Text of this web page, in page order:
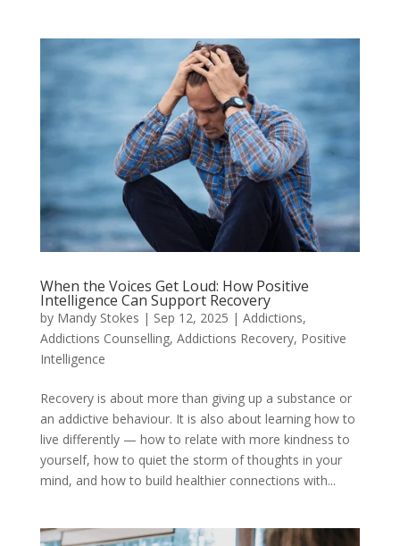
When the Voices Get Loud: How Positive
Intelligence Can Support Recovery
by Mandy Stokes | Sep 12, 2025 | Addictions,
Addictions Counselling, Addictions Recovery, Positive
Intelligence
Recovery is about more than giving up a substance or
an addictive behaviour. It is also about learning how to
live differently — how to relate with more kindness to
yourself, how to quiet the storm of thoughts in your
mind, and how to build healthier connections with...